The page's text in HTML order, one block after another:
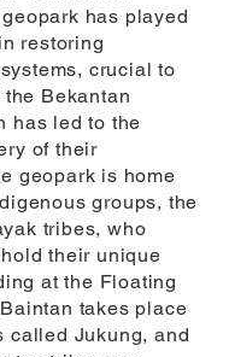
has played
restoring
crucial to
Bekantan
has led to the
of their
geopark is home
groups, the
tribes, who
their unique
at the Floating
takes place
called Jukung, and